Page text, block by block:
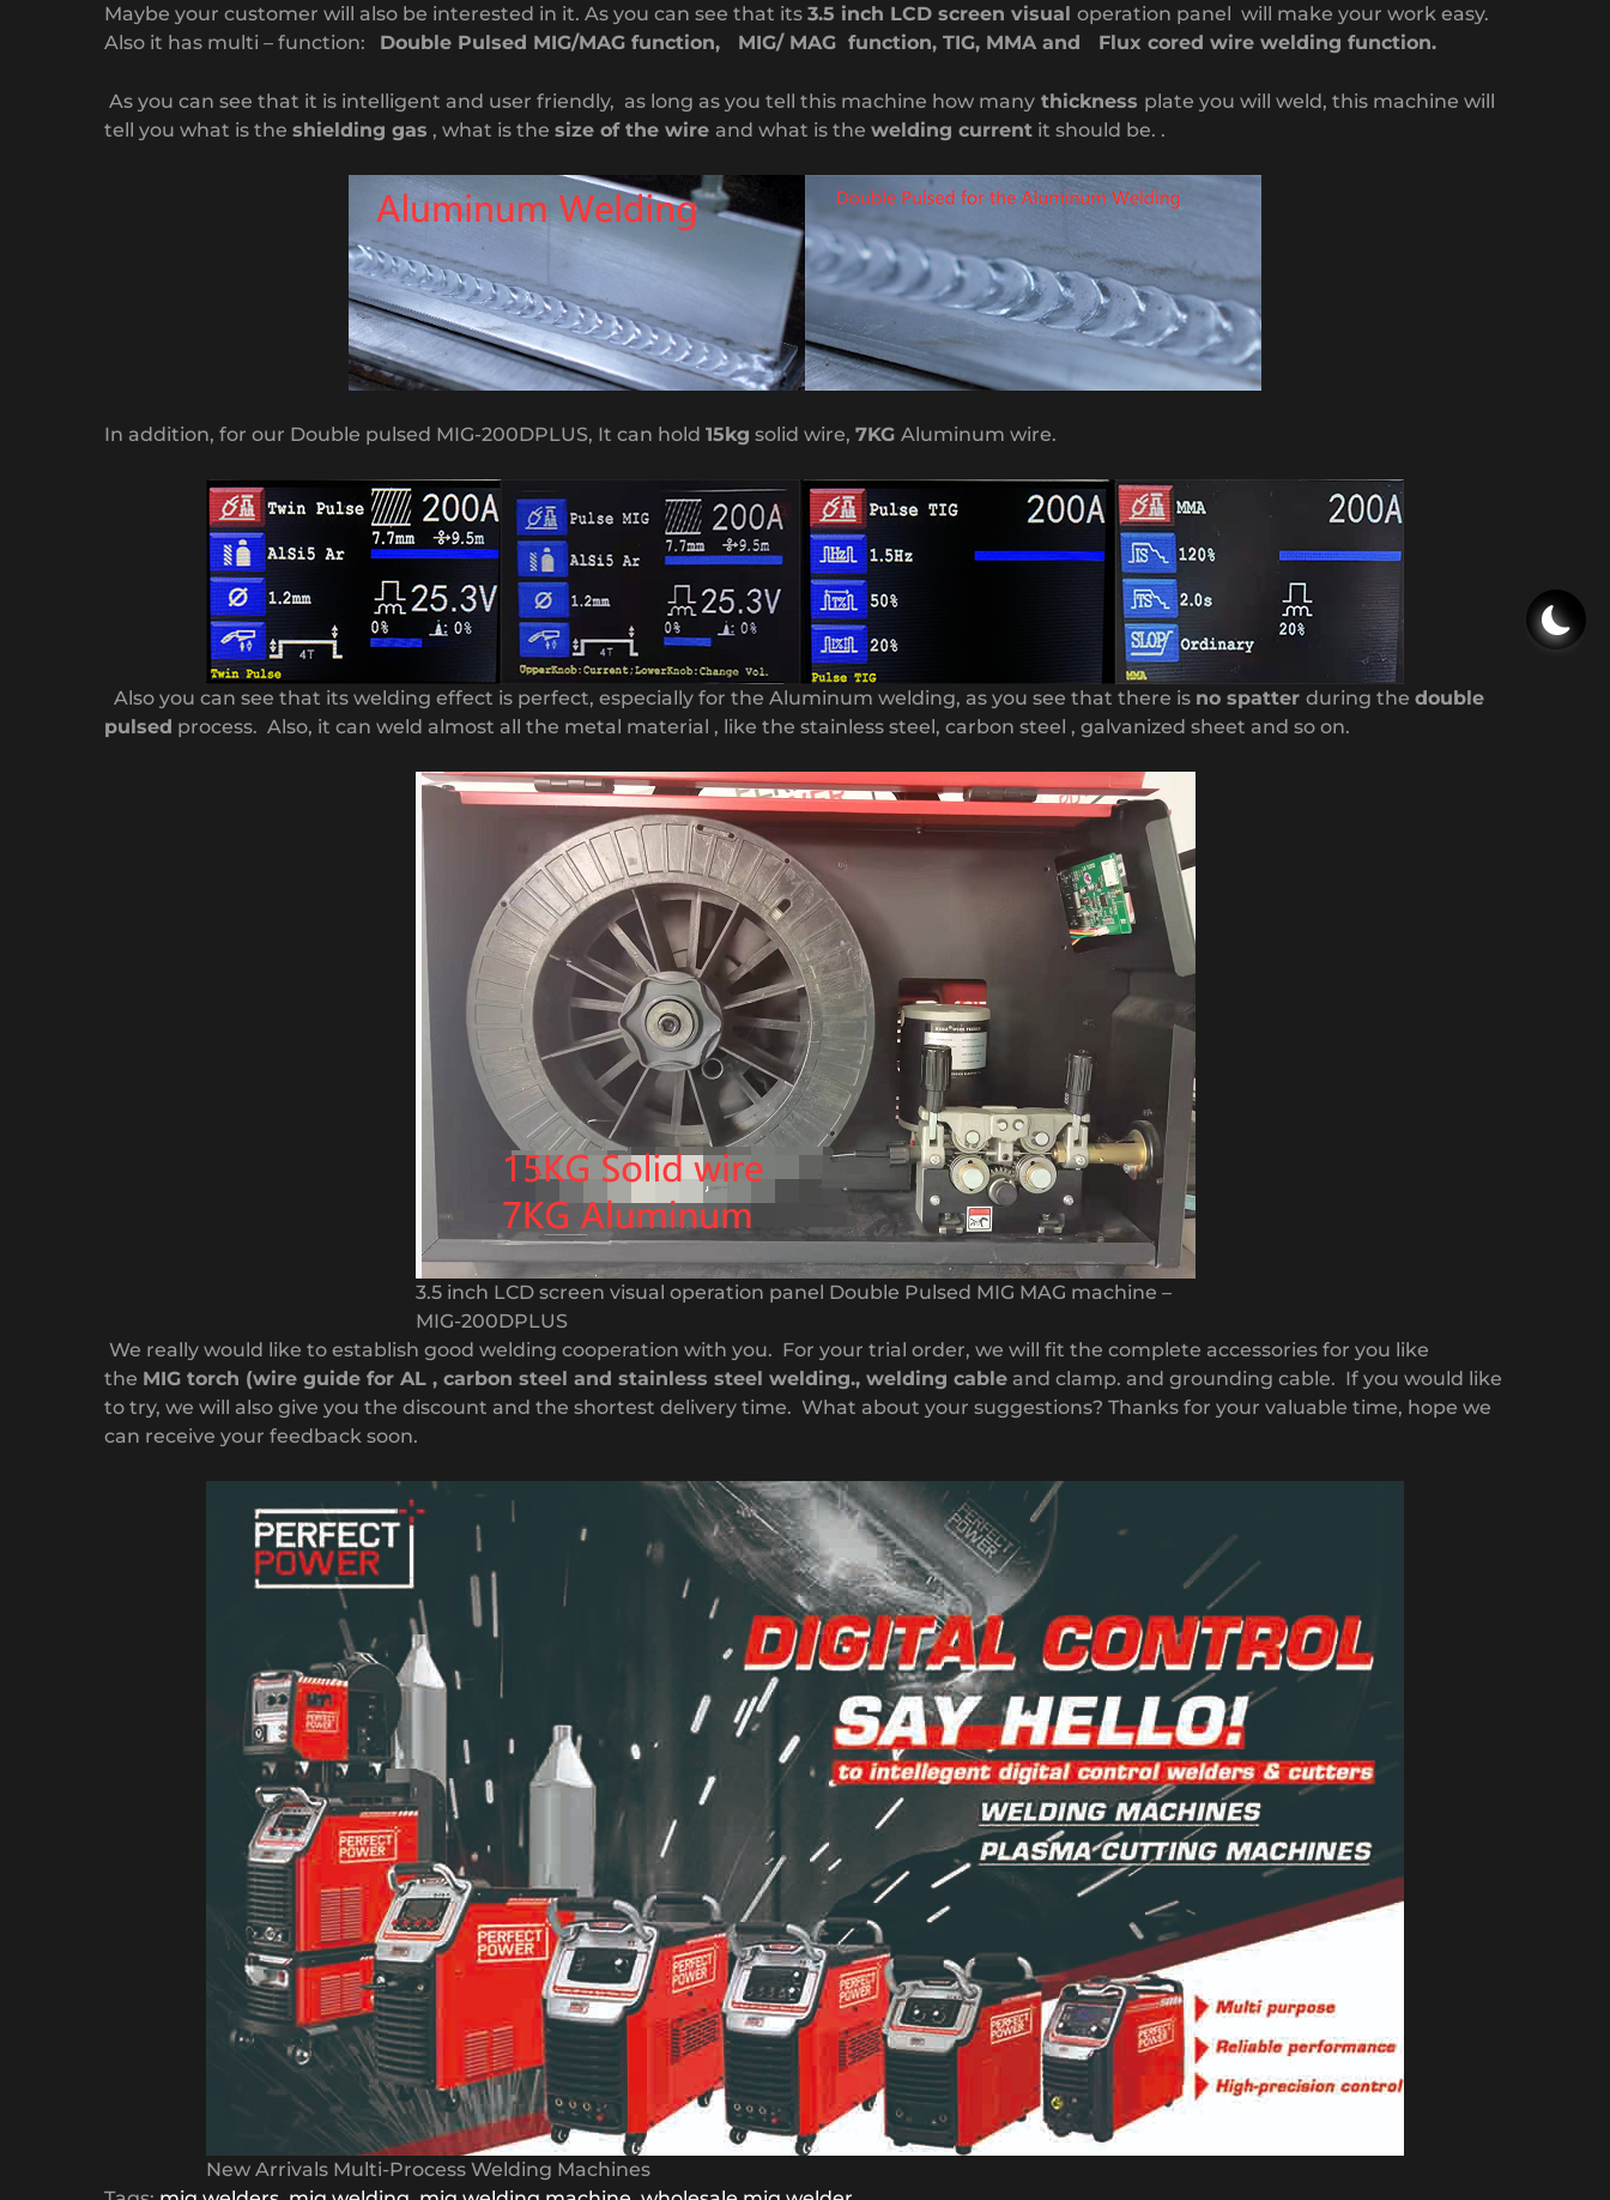
Maybe your customer will also be interested in it. As you can see that its 3.5 inch LCD screen visual operation panel will make your work easy.
Also it has multi – function: Double Pulsed MIG/MAG function, MIG/ MAG function, TIG, MMA and Flux cored wire welding function.
As you can see that it is intelligent and user friendly, as long as you tell this machine how many thickness plate you will weld, this machine will
tell you what is the shielding gas , what is the size of the wire and what is the welding current it should be. .
In addition, for our Double pulsed MIG-200DPLUS, It can hold 15kg solid wire, 7KG Aluminum wire.
Also you can see that its welding effect is perfect, especially for the Aluminum welding, as you see that there is no spatter during the double
pulsed process. Also, it can weld almost all the metal material , like the stainless steel, carbon steel , galvanized sheet and so on.
3.5 inch LCD screen visual operation panel Double Pulsed MIG MAG machine –
MIG-200DPLUS
We really would like to establish good welding cooperation with you. For your trial order, we will fit the complete accessories for you like
the MIG torch (wire guide for AL , carbon steel and stainless steel welding., welding cable and clamp. and grounding cable. If you would like
to try, we will also give you the discount and the shortest delivery time. What about your suggestions? Thanks for your valuable time, hope we
can receive your feedback soon.
New Arrivals Multi-Process Welding Machines